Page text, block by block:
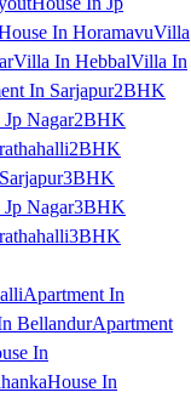
In HoramavuVilla
Villa In HebbalVilla In
In Sarjapur2BHK
Nagar2BHK
2BHK
3BHK
Nagar3BHK
3BHK
Apartment In
BellandurApartment
In
House In